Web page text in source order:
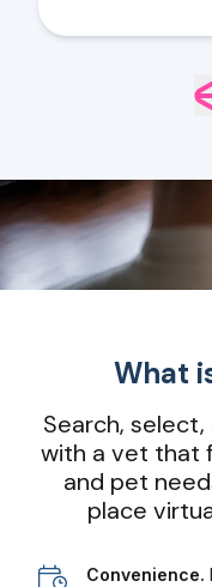
attention. Dr.
very
24 hours
What
Search,
with a vet that
and pet
place
Convenience.